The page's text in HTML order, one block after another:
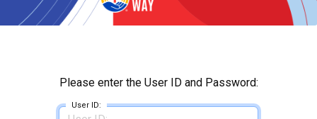
Please enter the User ID and Password:
User ID: